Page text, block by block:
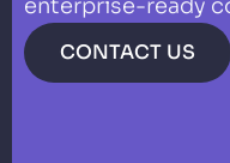
enterprise-ready
CONTACT US